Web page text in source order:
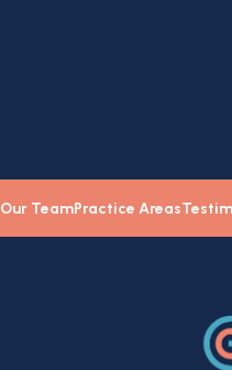
Our TeamPractice Areas